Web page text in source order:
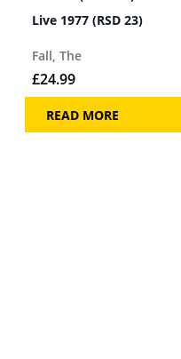
Live 1977 (RSD 23)
Fall, The
£24.99
READ MORE